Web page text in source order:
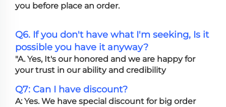
you before place an order.
Q6. If you don't have what I'm seeking, Is it
possible you have it anyway?
"A. Yes, It's our honored and we are happy for
your trust in our ability and credibility
Q7: Can I have discount?
A: Yes. We have special discount for big order